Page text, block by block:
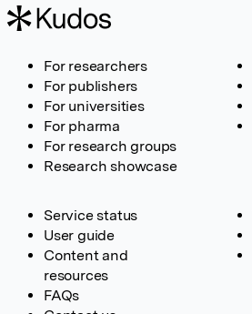
For researchers
For publishers
For universities
For pharma
For research groups
Research showcase
Service status
User guide
Content and
resources
FAQs